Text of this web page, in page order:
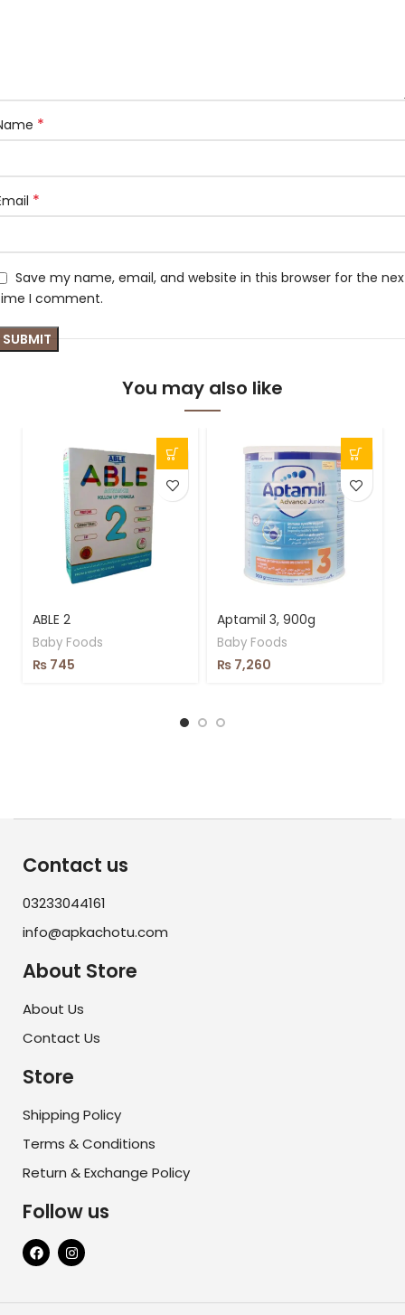
*
*
Save my name, email, and website in this browser for the
I comment.
You may also like
ABLE 2
Baby Foods
₨ 745
Aptamil 3, 900g
Baby Foods
₨ 7,260
Contact us
03233044161
info@apkachotu.com
About Store
About Us
Contact Us
Store
Shipping Policy
Terms & Conditions
Return & Exchange Policy
Follow us